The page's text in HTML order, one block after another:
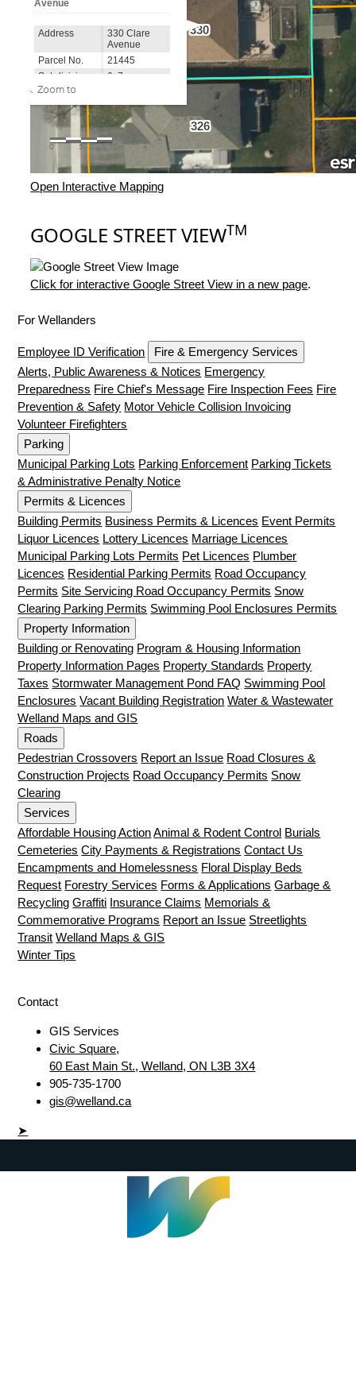
Open Interactive Mapping
GOOGLE STREET VIEWTM
Click for interactive Google Street View in a new page.
For Wellanders
Employee ID Verification
Fire & Emergency Services
Alerts, Public Awareness & Notices Emergency
Preparedness Fire Chief's Message Fire Inspection Fees Fire
Prevention & Safety Motor Vehicle Collision Invoicing
Volunteer Firefighters
Parking
Municipal Parking Lots Parking Enforcement Parking Tickets
& Administrative Penalty Notice
Permits & Licences
Building Permits Business Permits & Licences Event Permits
Liquor Licences Lottery Licences Marriage Licences
Municipal Parking Lots Permits Pet Licences Plumber
Licences Residential Parking Permits Road Occupancy
Permits Site Servicing Road Occupancy Permits Snow
Clearing Parking Permits Swimming Pool Enclosures Permits
Property Information
Building or Renovating Program & Housing Information
Property Information Pages Property Standards Property
Taxes Stormwater Management Pond FAQ Swimming Pool
Enclosures Vacant Building Registration Water & Wastewater
Welland Maps and GIS
Roads
Pedestrian Crossovers Report an Issue Road Closures &
Construction Projects Road Occupancy Permits Snow
Clearing
Services
Affordable Housing Action Animal & Rodent Control Burials
Cemeteries City Payments & Registrations Contact Us
Encampments and Homelessness Floral Display Beds
Request Forestry Services Forms & Applications Garbage &
Recycling Graffiti Insurance Claims Memorials &
Commemorative Programs Report an Issue Streetlights
Transit Welland Maps & GIS
Winter Tips
Contact
GIS Services
Civic Square,
60 East Main St., Welland, ON L3B 3X4
905-735-1700
gis@welland.ca
➤